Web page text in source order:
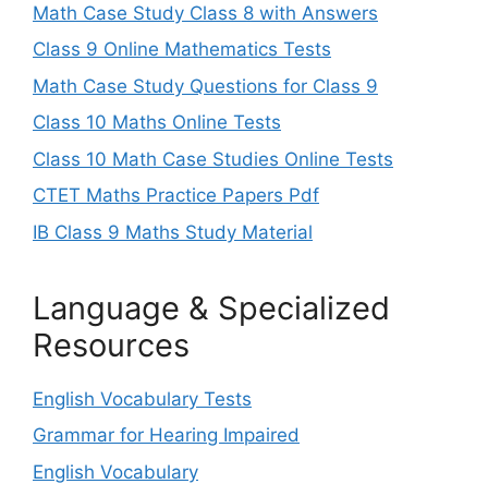
Math Case Study Class 8 with Answers
Class 9 Online Mathematics Tests
Math Case Study Questions for Class 9
Class 10 Maths Online Tests
Class 10 Math Case Studies Online Tests
CTET Maths Practice Papers Pdf
IB Class 9 Maths Study Material
Language & Specialized
Resources
English Vocabulary Tests
Grammar for Hearing Impaired
English Vocabulary